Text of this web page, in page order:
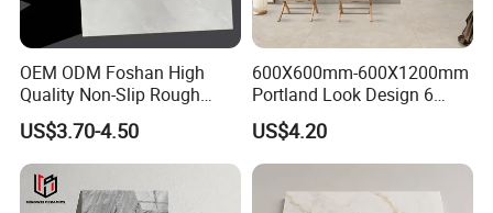
OEM ODM Foshan High
Quality Non-Slip Rough
Exterior 60X60 Cm
Porcelain Marble Texture
Outdoor Floor Rustic Tiles
US$3.70-4.50
600X600mm-600X1200mm
Portland Look Design 6
Porcelain Tile R9-R12 Anti-
Slip Surface Used for
Project
US$4.20